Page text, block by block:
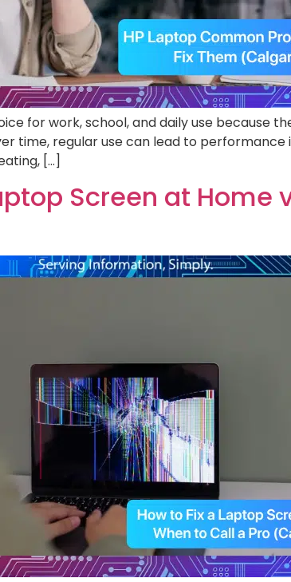
for work, school, and daily use because
time, regular use can lead to
[…]
Screen at